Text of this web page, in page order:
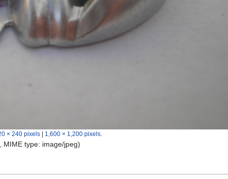
× 240 pixels 1,600 × 1,200 pixels
MIME type: image/jpeg)